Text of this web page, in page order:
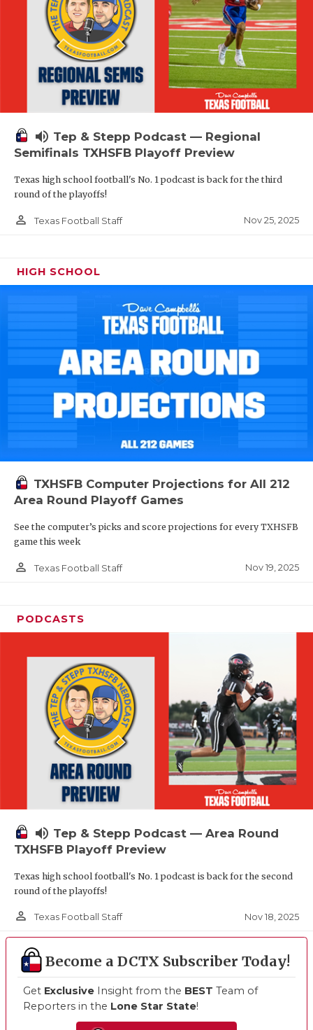
volume_up Tep & Stepp Podcast — Regional
Semifinals TXHSFB Playoff Preview
Texas high school football's No. 1 podcast is back for the third
round of the playoffs!
person_outline Texas Football Staff Nov 25, 2025
HIGH SCHOOL
TXHSFB Computer Projections for All 212
Area Round Playoff Games
See the computer’s picks and score projections for every TXHSFB
game this week
person_outline Texas Football Staff Nov 19, 2025
PODCASTS
volume_up Tep & Stepp Podcast — Area Round
TXHSFB Playoff Preview
Texas high school football's No. 1 podcast is back for the second
round of the playoffs!
person_outline Texas Football Staff Nov 18, 2025
Become a DCTX Subscriber Today!
Get Exclusive Insight from the BEST Team of
Reporters in the Lone Star State!